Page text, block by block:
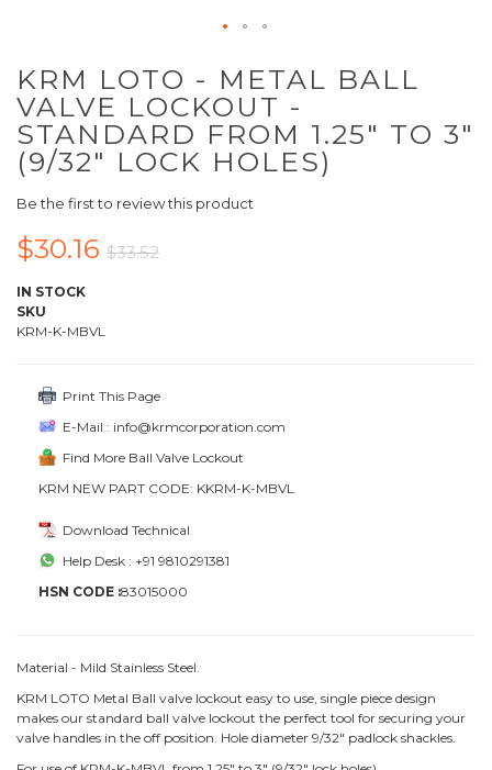
KRM LOTO - METAL BALL
VALVE LOCKOUT -
STANDARD FROM 1.25" TO 3"
(9/32" LOCK HOLES)
Be the first to review this product
$30.16 $33.52
IN STOCK
SKU
KRM-K-MBVL
Print This Page
E-Mail : info@krmcorporation.com
Find More Ball Valve Lockout
KRM NEW PART CODE: KKRM-K-MBVL
Download Technical
Help Desk : +91 9810291381
HSN CODE :83015000
Material - Mild Stainless Steel.
KRM LOTO Metal Ball valve lockout easy to use, single piece design
makes our standard ball valve lockout the perfect tool for securing your
valve handles in the off position. Hole diameter 9/32" padlock shackles.